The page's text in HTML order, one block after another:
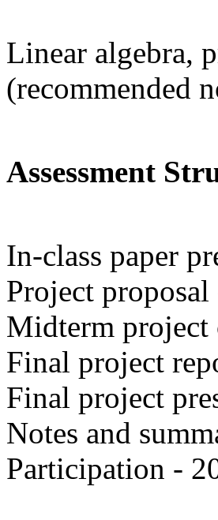
Linear algebra,
(recommended
Assessment
In-class paper
Project
Midterm project
Final project
Final project
Notes and
Participation -